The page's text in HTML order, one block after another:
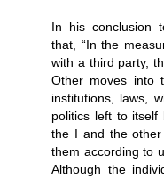
In his conclusion
that, “In the
with a third party,
Other moves into
institutions, laws,
politics left to
the I and the
them according to
Although the